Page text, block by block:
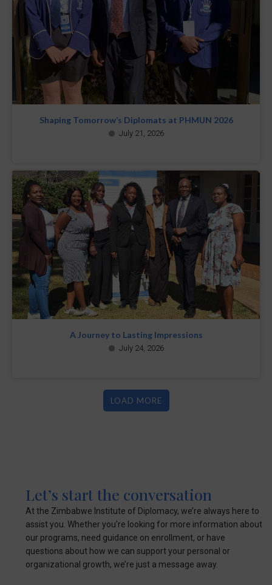
Shaping Tomorrow’s Diplomats at PHMUN 2026
July 21, 2026
A Journey to Lasting Impressions
July 24, 2026
LOAD MORE
Let’s start the conversation
At the Zimbabwe Institute of Diplomacy, we’re always here to
assist you. Whether you’re looking for more information about
our programs, need guidance on enrollment, or have
questions about how we can support your personal or
organizational growth, we’re just a message away.